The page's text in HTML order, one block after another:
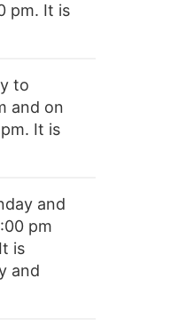
pm. It is
to
and on
It is
and
pm
is
and